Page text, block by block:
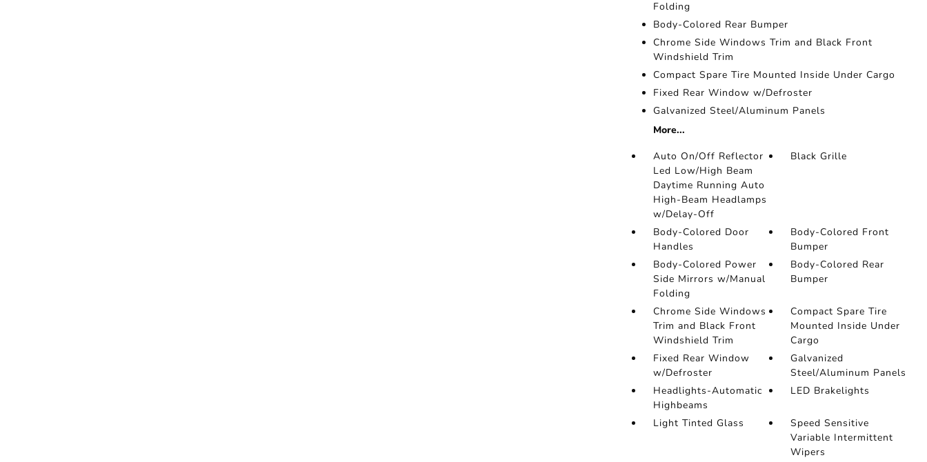
Folding
Body-Colored Rear Bumper
Chrome Side Windows Trim and Black Front
Windshield Trim
Compact Spare Tire Mounted Inside Under Cargo
Fixed Rear Window w/Defroster
Galvanized Steel/Aluminum Panels
More...
Auto On/Off Reflector
Led Low/High Beam
Daytime Running Auto
High-Beam Headlamps
w/Delay-Off
Black Grille
Body-Colored Door
Handles
Body-Colored Front
Bumper
Body-Colored Power
Side Mirrors w/Manual
Folding
Body-Colored Rear
Bumper
Chrome Side Windows
Trim and Black Front
Windshield Trim
Compact Spare Tire
Mounted Inside Under
Cargo
Fixed Rear Window
w/Defroster
Galvanized
Steel/Aluminum Panels
Headlights-Automatic
Highbeams
LED Brakelights
Light Tinted Glass
Speed Sensitive
Variable Intermittent
Wipers